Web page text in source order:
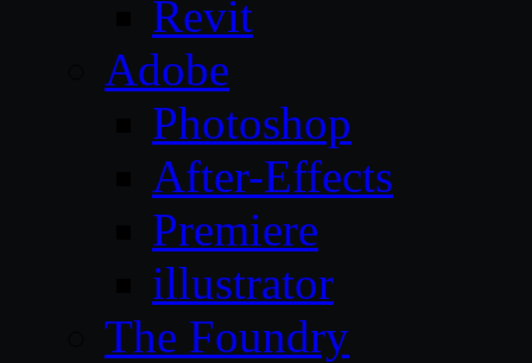
Revit
Adobe
Photoshop
After-Effects
Premiere
illustrator
The Foundry